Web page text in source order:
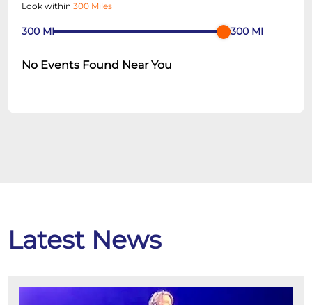
Look within300 Miles
300 MI 300 MI
No Events Found Near You
Latest News